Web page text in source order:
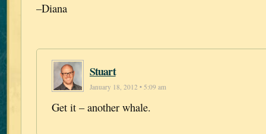
–Diana
Stuart
January 18, 2012 • 5:09 am
Get it – another whale.